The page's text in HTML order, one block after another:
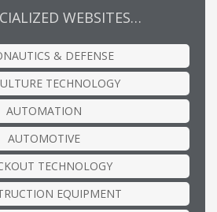
WEBSITES…
& DEFENSE
TECHNOLOGY
AUTOMATION
AUTOMOTIVE
TECHNOLOGY
EQUIPMENT